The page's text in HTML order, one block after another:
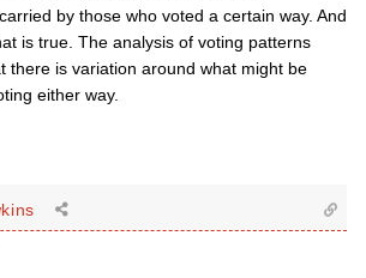
by those who voted a certain way. And
is true. The analysis of voting patterns
there is variation around what might be
either way.